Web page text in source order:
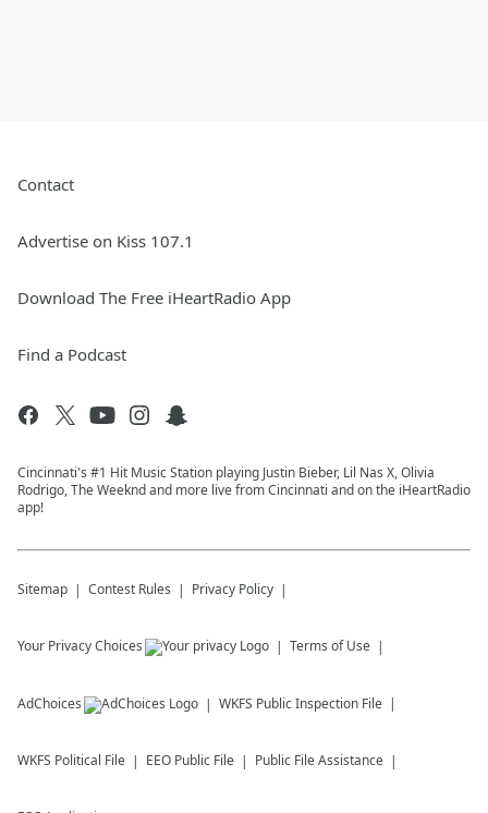
Contact
Advertise on Kiss 107.1
Download The Free iHeartRadio App
Find a Podcast
Cincinnati's #1 Hit Music Station playing Justin Bieber, Lil Nas X, Olivia
Rodrigo, The Weeknd and more live from Cincinnati and on the iHeartRadio
app!
Sitemap Contest Rules Privacy Policy
Your Privacy Choices Terms of Use
AdChoices WKFS Public Inspection File
WKFS Political File EEO Public File Public File Assistance